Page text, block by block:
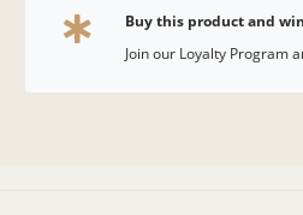
Buy this product and
Join our Loyalty Program